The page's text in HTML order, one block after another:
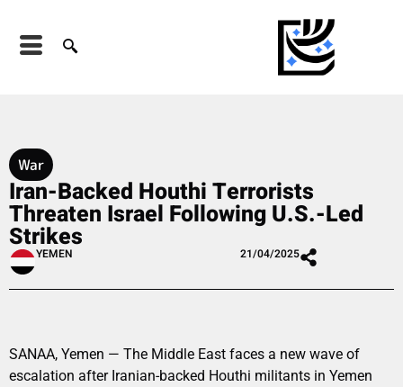
War
Iran-Backed Houthi Terrorists
Threaten Israel Following U.S.-Led
Strikes
YEMEN 21/04/2025
SANAA, Yemen — The Middle East faces a new wave of
escalation after Iranian-backed Houthi militants in Yemen